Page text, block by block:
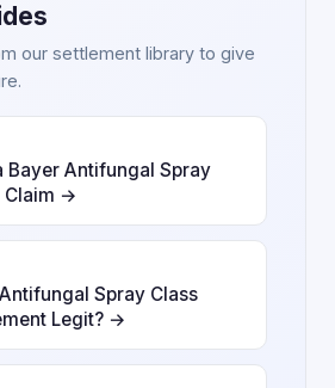
our settlement library to give
Bayer Antifungal Spray
Claim →
Spray Class
Legit? →